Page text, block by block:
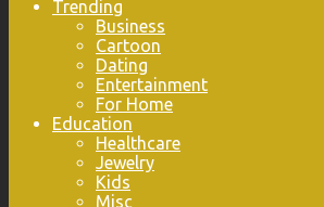
Trending
Business
Cartoon
Dating
Entertainment
For Home
Education
Healthcare
Jewelry
Kids
Misc